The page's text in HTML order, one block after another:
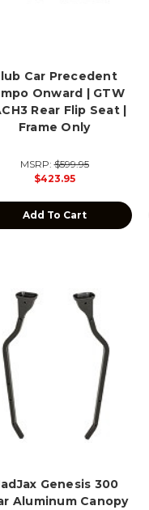
Car Precedent
Onward | GTW
Rear Flip Seat |
Frame Only
MSRP:$599.95
$423.95
Add To Cart
Genesis 300
Aluminum Canopy